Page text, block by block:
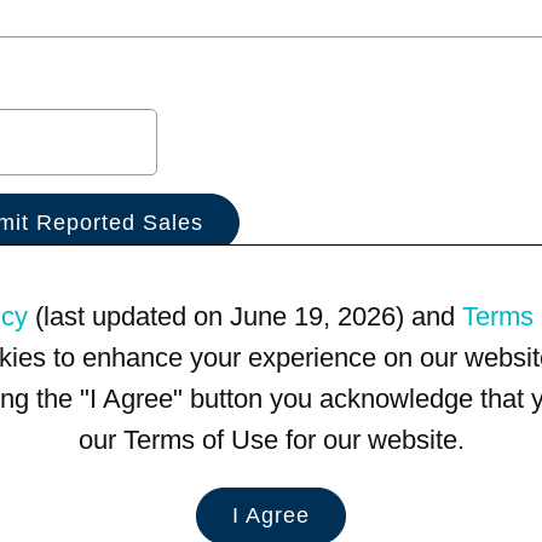
(last updated on June 19, 2026) and Terms
to enhance your experience on our
the "I Agree" button you acknowledge
our Terms of Use for our website.
I Agree